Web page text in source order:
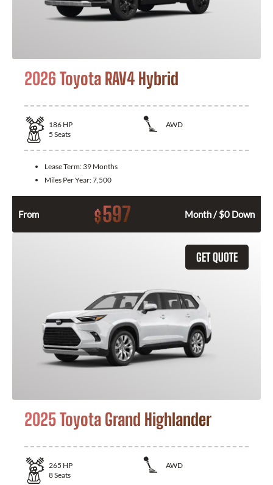
2026 Toyota RAV4 Hybrid
186 HP
AWD
5 Seats
Lease Term: 39 Months
Miles Per Year:7,500
From $597 Month / $0 Down
GET QUOTE
2025 Toyota Grand Highlander
265 HP
AWD
8Seats